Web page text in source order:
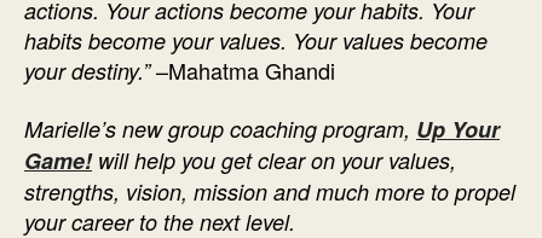
actions. Your actions become your habits. Your
habits become your values. Your values become
your destiny.”–Mahatma Ghandi
Marielle’s new group coaching program, Up Your
Game!will help you get clear on your values,
strengths, vision, mission and much more to propel
your career to the next level.